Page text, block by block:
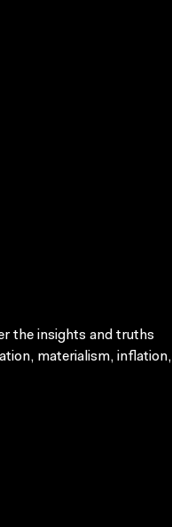
the insights and truths
materialism, inflation,